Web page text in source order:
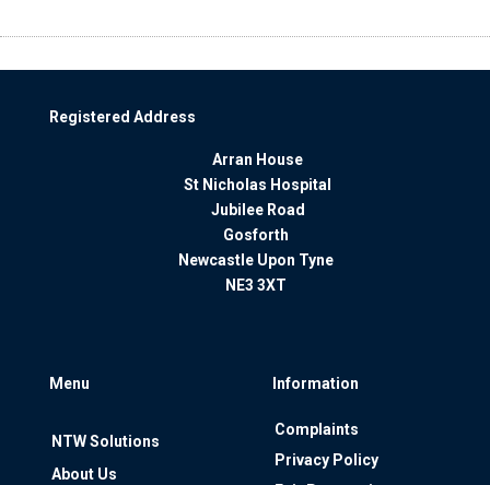
Registered Address
Arran House
St Nicholas Hospital
Jubilee Road
Gosforth
Newcastle Upon Tyne
NE3 3XT
Menu
NTW Solutions
About Us
Information
Complaints
Privacy Policy